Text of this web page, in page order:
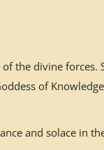
the divine
of
and solace in